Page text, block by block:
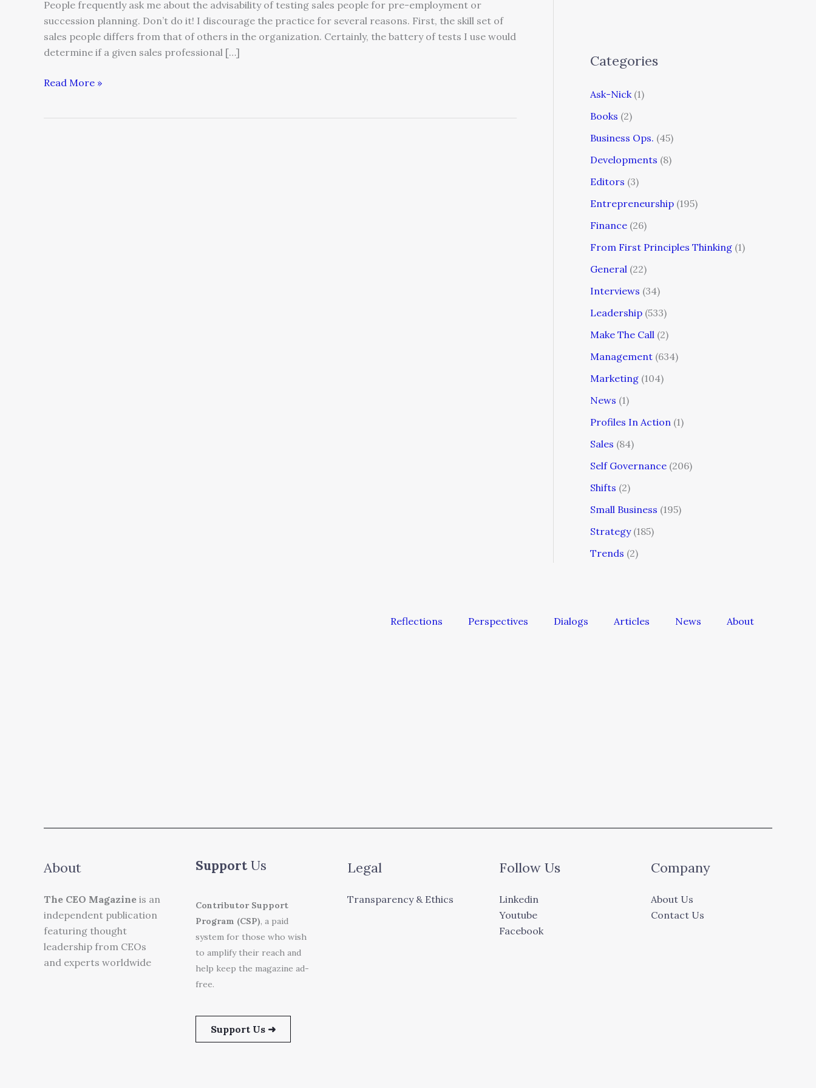
People frequently ask me about the advisability of testing sales people for pre-employment or
succession planning. Don’t do it! I discourage the practice for several reasons. First, the skill set of
sales people differs from that of others in the organization. Certainly, the battery of tests I use would
determine if a given sales professional […]
Read More »
Categories
Ask-Nick (1)
Books (2)
Business Ops. (45)
Developments (8)
Editors (3)
Entrepreneurship (195)
Finance (26)
From First Principles Thinking (1)
General (22)
Interviews (34)
Leadership (533)
Make The Call (2)
Management (634)
Marketing (104)
News (1)
Profiles In Action (1)
Sales (84)
Self Governance (206)
Shifts (2)
Small Business (195)
Strategy(185)
Trends (2)
Reflections Perspectives Dialogs Articles News About
About
The CEO Magazine is an
independent publication
featuring thought
leadership from CEOs
and experts worldwide
SupportUs
Contributor Support
Program (CSP), a paid
system for those who wish
to amplify their reach and
help keep the magazine ad-
free.
Support Us ➜
Legal
Transparency & Ethics
Follow Us
Linkedin
Youtube
Facebook
Company
About Us
Contact Us